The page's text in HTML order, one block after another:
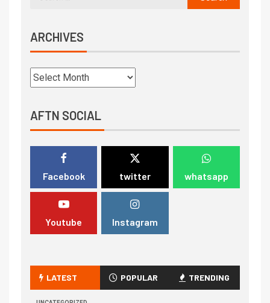
ARCHIVES
AFTN SOCIAL
Facebook twitter whatsapp
Youtube Instagram
LATEST POPULAR TRENDING